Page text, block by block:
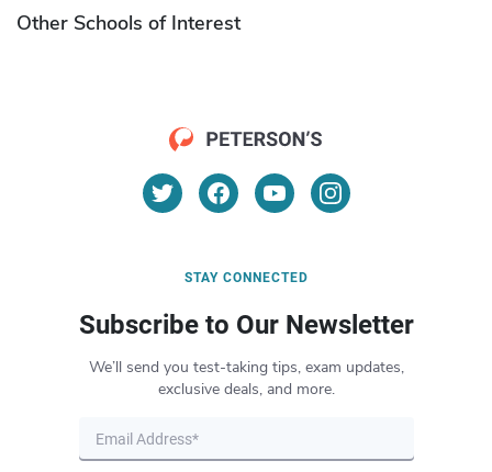
Other Schools of Interest
STAY CONNECTED
Subscribe to Our Newsletter
We’ll send you test-taking tips, exam updates,
exclusive deals, and more.